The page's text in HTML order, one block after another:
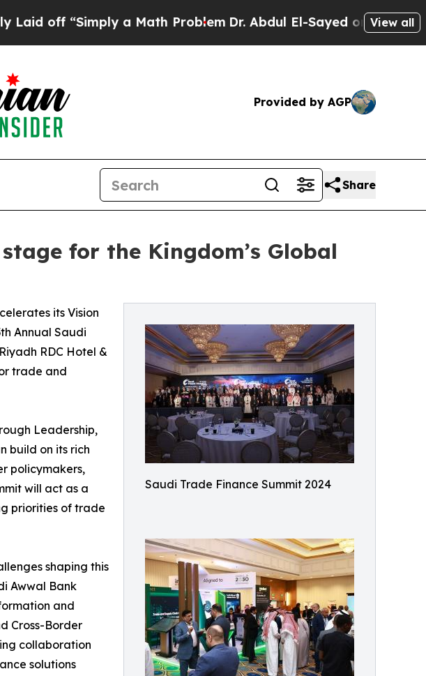
“Simply a Math Problem Dr. Abdul El-Sayed on Historic View all
Provided by AGP
Share
for the Kingdom’s Global
Saudi Trade Finance Summit 2024
its Vision
Annual Saudi
RDC Hotel &
trade and
Leadership,
build on its rich
policymakers,
will act as a
priorities of trade
shaping this
Awwal Bank
and
Cross-Border
collaboration
solutions